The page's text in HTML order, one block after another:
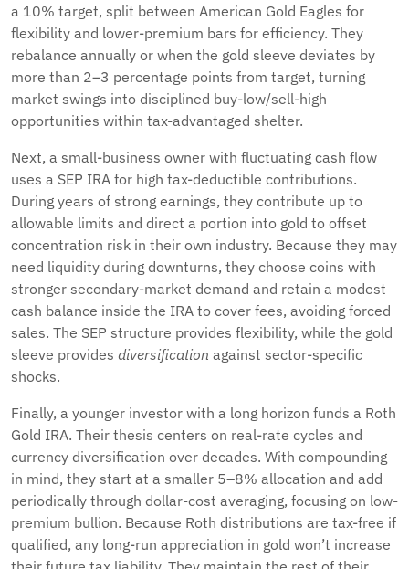
a 10% target, split between American Gold Eagles for
flexibility and lower-premium bars for efficiency. They
rebalance annually or when the gold sleeve deviates by
more than 2–3 percentage points from target, turning
market swings into disciplined buy-low/sell-high
opportunities within tax-advantaged shelter.
Next, a small-business owner with fluctuating cash flow
uses a SEP IRA for high tax-deductible contributions.
During years of strong earnings, they contribute up to
allowable limits and direct a portion into gold to offset
concentration risk in their own industry. Because they may
need liquidity during downturns, they choose coins with
stronger secondary-market demand and retain a modest
cash balance inside the IRA to cover fees, avoiding forced
sales. The SEP structure provides flexibility, while the gold
sleeve provides diversification against sector-specific
shocks.
Finally, a younger investor with a long horizon funds a Roth
Gold IRA. Their thesis centers on real-rate cycles and
currency diversification over decades. With compounding
in mind, they start at a smaller 5–8% allocation and add
periodically through dollar-cost averaging, focusing on low-
premium bullion. Because Roth distributions are tax-free if
qualified, any long-run appreciation in gold won’t increase